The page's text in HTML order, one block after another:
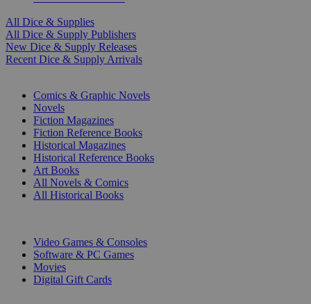
All Dice & Supplies
All Dice & Supply Publishers
New Dice & Supply Releases
Recent Dice & Supply Arrivals
Comics & Graphic Novels
Novels
Fiction Magazines
Fiction Reference Books
Historical Magazines
Historical Reference Books
Art Books
All Novels & Comics
All Historical Books
Video Games & Consoles
Software & PC Games
Movies
Digital Gift Cards